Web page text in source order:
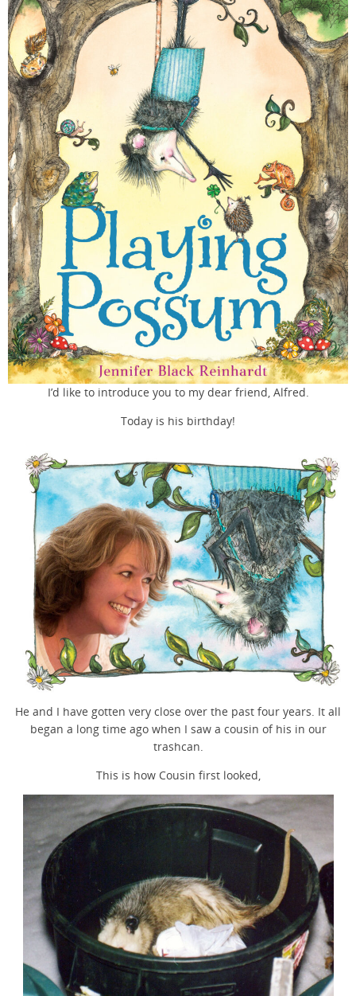
I’d like to introduce you to my dear friend, Alfred.
Today is his birthday!
He and I have gotten very close over the past four years. It all
began a long time ago when I saw a cousin of his in our
trashcan.
This is how Cousin first looked,